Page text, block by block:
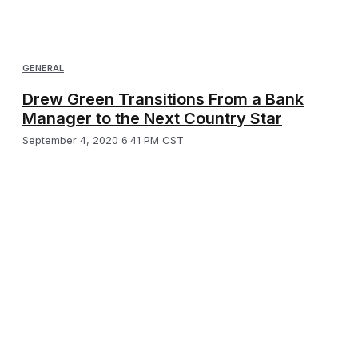
GENERAL
Drew Green Transitions From a Bank
Manager to the Next Country Star
September 4, 2020 6:41 PM CST